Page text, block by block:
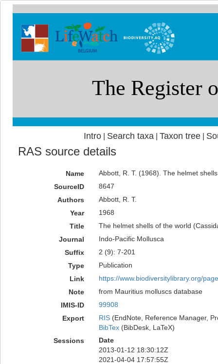
Intro| Search taxa Taxon tree|
RAS source details
Name
Abbott, R. T. (1968). The helmet
SourceID
8647
Authors
Abbott, R. T.
Year
1968
Title
The helmet shells of the world
Journal
Indo-Pacific Mollusca
Suffix
2 (9): 7-201
Type
Publication
Link
https://www.biodiversitylibrary.org/
Note
from Mauritius molluscs database
IMIS-ID
99908
Export
RIS(EndNote, Reference Manager,
BibTex(BibDesk, LaTeX)
Sessions
Date
2013-01-12 18:30:12Z
2021-04-04 17:57:55Z